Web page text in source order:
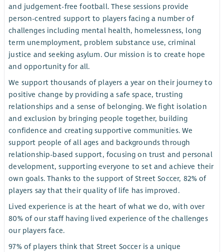
and judgement-free football. These sessions provide
person-centred support to players facing a number of
challenges including mental health, homelessness, long
term unemployment, problem substance use, criminal
justice and seeking asylum. Our mission is to create hope
and opportunity for all.
We support thousands of players a year on their journey to
positive change by providing a safe space, trusting
relationships and a sense of belonging. We fight isolation
and exclusion by bringing people together, building
confidence and creating supportive communities. We
support people of all ages and backgrounds through
relationship-based support, focusing on trust and personal
development, supporting everyone to set and achieve their
own goals. Thanks to the support of Street Soccer, 82% of
players say that their quality of life has improved.
Lived experience is at the heart of what we do, with over
80% of our staff having lived experience of the challenges
our players face.
97% of players think that Street Soccer is a unique